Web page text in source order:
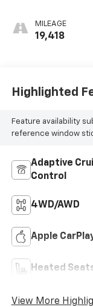
Appointed
Trim
MILEAGE
19,418
Highlighted
Feature availability
reference window
Adaptive
Control
4WD/AWD
Apple
Heated
View More